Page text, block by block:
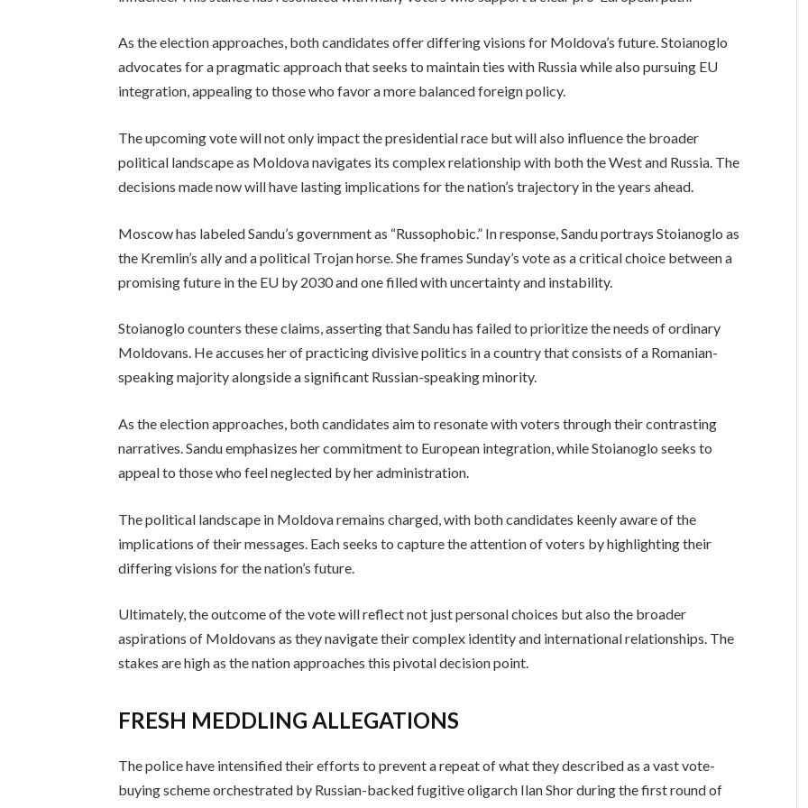
As the election approaches, both candidates offer differing visions for Moldova’s future. Stoianoglo
advocates for a pragmatic approach that seeks to maintain ties with Russia while also pursuing EU
integration, appealing to those who favor a more balanced foreign policy.
The upcoming vote will not only impact the presidential race but will also influence the broader
political landscape as Moldova navigates its complex relationship with both the West and Russia. The
decisions made now will have lasting implications for the nation’s trajectory in the years ahead.
Moscow has labeled Sandu’s government as “Russophobic.” In response, Sandu portrays Stoianoglo as
the Kremlin’s ally and a political Trojan horse. She frames Sunday’s vote as a critical choice between a
promising future in the EU by 2030 and one filled with uncertainty and instability.
Stoianoglo counters these claims, asserting that Sandu has failed to prioritize the needs of ordinary
Moldovans. He accuses her of practicing divisive politics in a country that consists of a Romanian-
speaking majority alongside a significant Russian-speaking minority.
As the election approaches, both candidates aim to resonate with voters through their contrasting
narratives. Sandu emphasizes her commitment to European integration, while Stoianoglo seeks to
appeal to those who feel neglected by her administration.
The political landscape in Moldova remains charged, with both candidates keenly aware of the
implications of their messages. Each seeks to capture the attention of voters by highlighting their
differing visions for the nation’s future.
Ultimately, the outcome of the vote will reflect not just personal choices but also the broader
aspirations of Moldovans as they navigate their complex identity and international relationships. The
stakes are high as the nation approaches this pivotal decision point.
FRESH MEDDLING ALLEGATIONS
The police have intensified their efforts to prevent a repeat of what they described as a vast vote-
buying scheme orchestrated by Russian-backed fugitive oligarch Ilan Shor during the first round of